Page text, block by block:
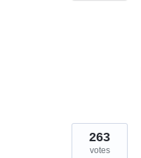
263
votes